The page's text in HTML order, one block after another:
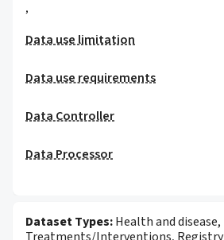
,
Data use limitation
Data use requirements
Data Controller
Data Processor
Dataset Types:Health and disease,